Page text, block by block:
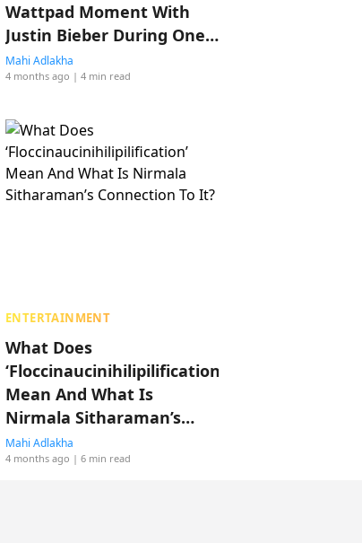
Wattpad Moment With
Justin Bieber During One
Less Lonely Girl
Mahi Adlakha
4 months ago | 4 min read
ENTERTAINMENT
What Does
‘Floccinaucinihilipilification’
Mean And What Is
Nirmala Sitharaman’s
Connection To It?
Mahi Adlakha
4 months ago | 6 min read